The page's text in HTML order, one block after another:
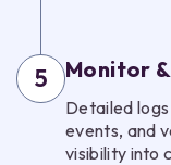
5 Monitor
Detailed
events, and
visibility into